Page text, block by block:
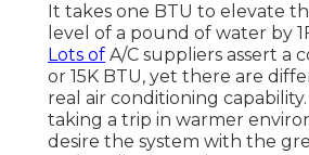
It takes one BTU to elevate
level of a pound of water by
Lots of A/C suppliers assert a
or 15K BTU, yet there are
real air conditioning
taking a trip in warmer
desire the system with the